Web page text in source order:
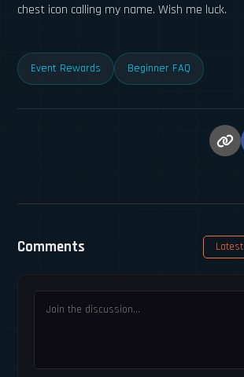
chest icon calling my name. Wish me luck.
Event Rewards Beginner FAQ
Comments Latest